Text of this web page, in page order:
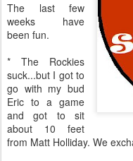
The last few
weeks have
been fun.
* The Rockies
suck...but I got to
go with my bud
Eric to a game
and got to sit
about 10 feet
from Matt Holliday. We